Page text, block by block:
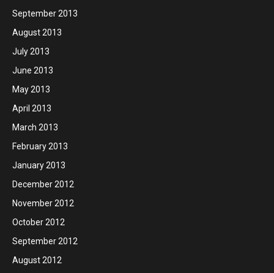
September 2013
August 2013
July 2013
June 2013
May 2013
April 2013
March 2013
February 2013
January 2013
December 2012
November 2012
October 2012
September 2012
August 2012